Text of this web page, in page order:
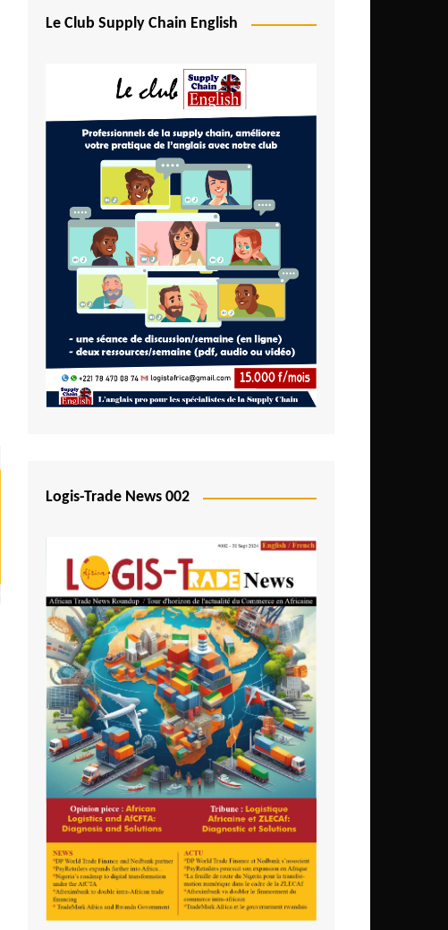
Egypt
Ethiopia
Gambia
Ghana
Ivory Coast
Kenya
Lesotho
Liberia
Madagascar
Malawi
Mali
São Tomé and Príncipe
Senegal
Seychelles
Sierra Leone
South Africa
Tanzania
Togo
Tunisia
Uganda
Zambia
Le Club Supply Chain English
Logis-Trade News 002